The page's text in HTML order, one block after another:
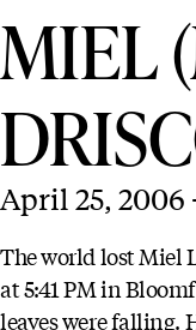
MIEL
April 25, 2006
The world lost Miel
at 5:41 PM in
leaves were falling.